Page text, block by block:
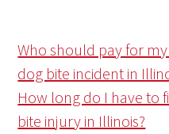
Who should pay for
dog bite incident in
How long do I have to
bite injury in Illinois?